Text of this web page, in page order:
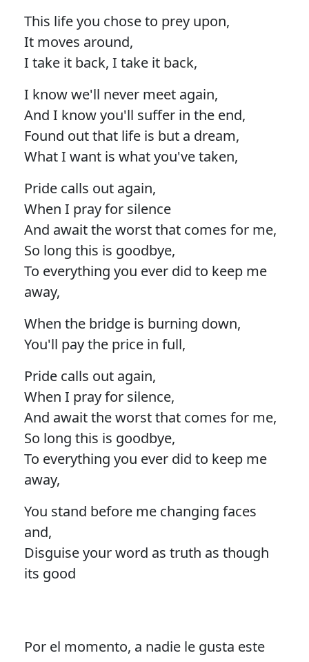
This life you chose to prey upon,
It moves around,
I take it back, I take it back,
I know we'll never meet again,
And I know you'll suffer in the end,
Found out that life is but a dream,
What I want is what you've taken,
Pride calls out again,
When I pray for silence
And await the worst that comes for me,
So long this is goodbye,
To everything you ever did to keep me
away,
When the bridge is burning down,
You'll pay the price in full,
Pride calls out again,
When I pray for silence,
And await the worst that comes for me,
So long this is goodbye,
To everything you ever did to keep me
away,
You stand before me changing faces
and,
Disguise your word as truth as though
its good
Por el momento, a nadie le gusta este